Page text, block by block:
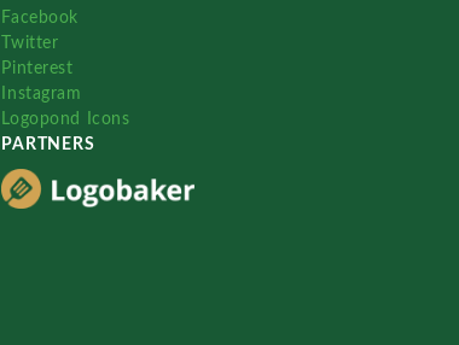
Facebook
Twitter
Pinterest
Instagram
Logopond Icons
PARTNERS